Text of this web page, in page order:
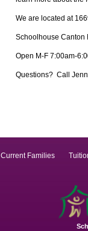
We are located at
Schoolhouse Canton
Open M-F 7:00am-
Questions? Call
Current Families